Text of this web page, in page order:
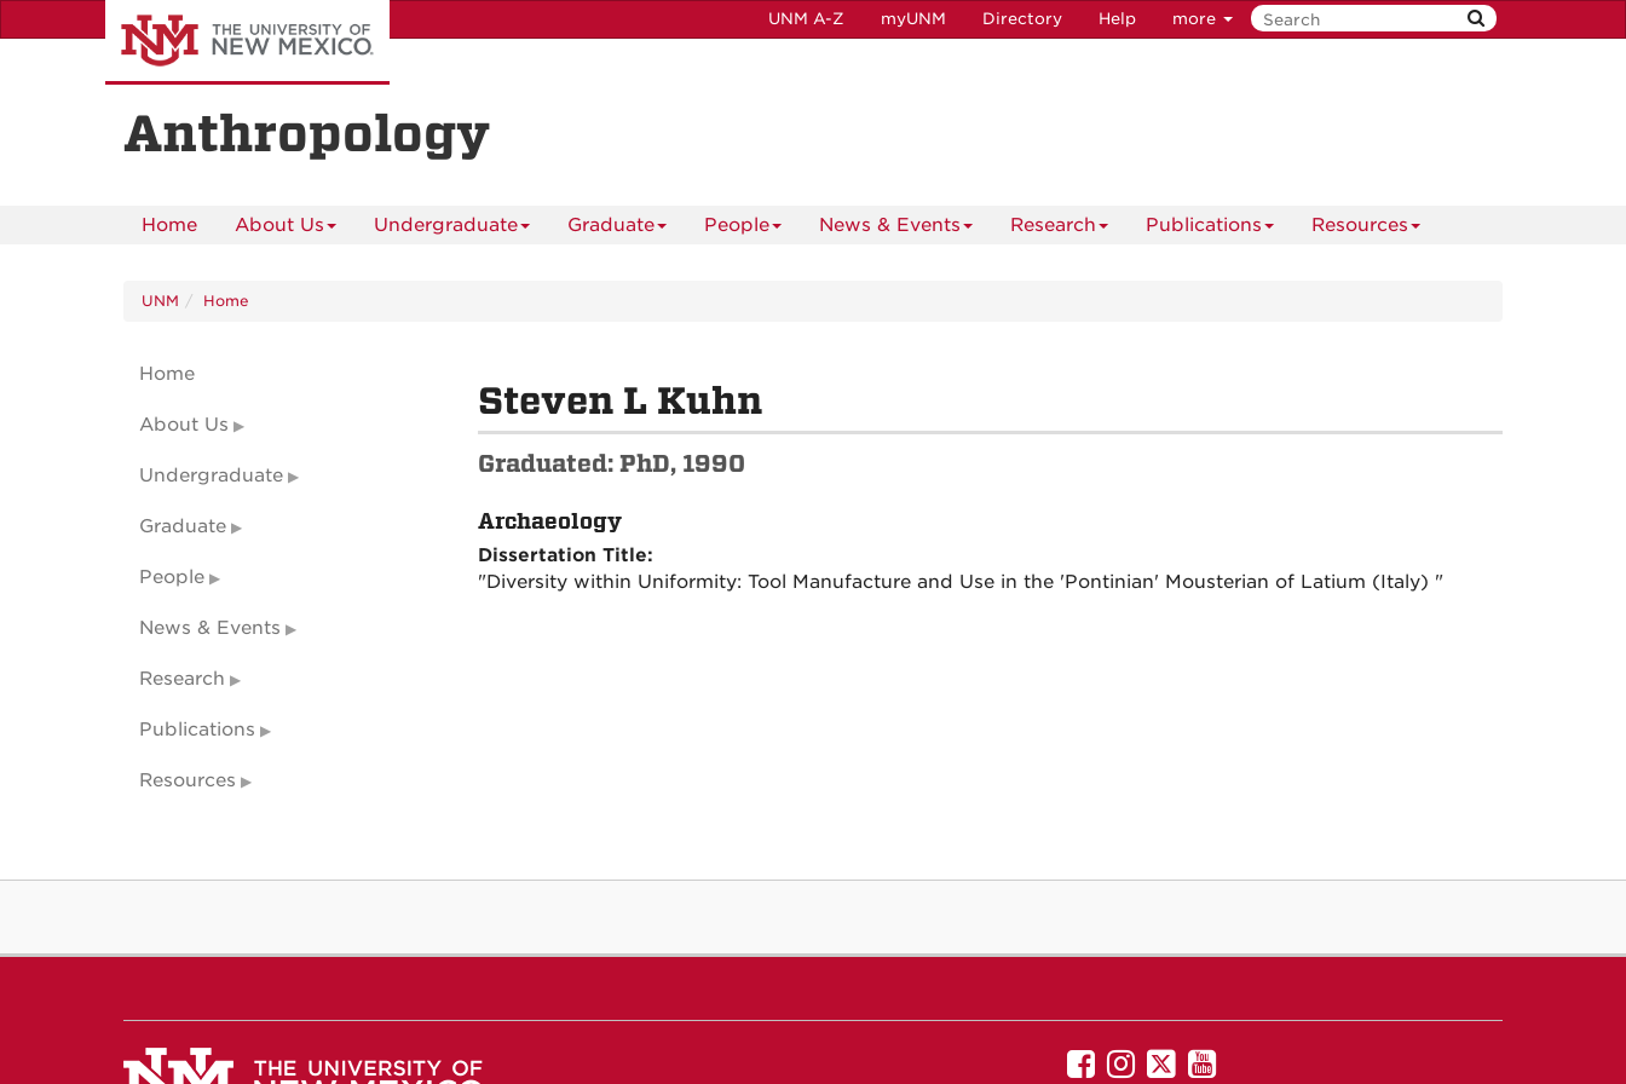
to
UNM A-Z myUNM Directory Help more
Anthropology
Home About Us Undergraduate Graduate People News & Events Research Publications Resources
UNM Home
Steven L Kuhn
Graduated: PhD, 1990
Archaeology
Dissertation Title:
"Diversity within Uniformity: Tool Manufacture and Use in the 'Pontinian' Mousterian of Latium (Italy) "
Home
About Us
Undergraduate
Graduate
People
News & Events
Research
Publications
Resources
UNMUNM
UNMUNM